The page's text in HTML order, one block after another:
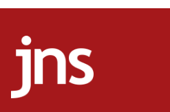
08:13
CENTCOM: US has
vessels under Iran blockade
08:11